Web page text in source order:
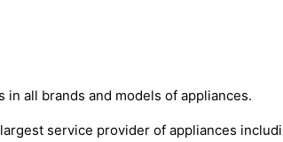
all brands and models of appliances.
service provider of appliances